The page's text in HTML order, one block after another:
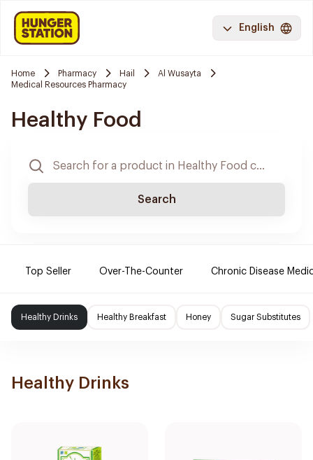
English
Home Pharmacy Hail
Al Wusayta
Medical Resources Pharmacy
Healthy Food
Search
Top Seller Over-The-Counter Chronic Disease
Healthy Drinks Healthy Breakfast Honey Sugar Substitutes
Healthy Drinks